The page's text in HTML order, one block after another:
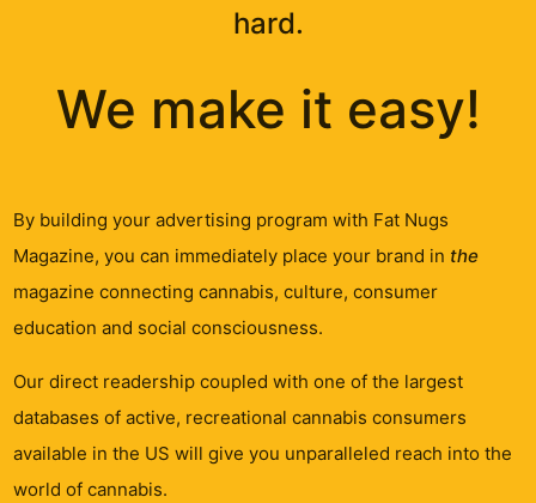
hard.
We make it easy!
By building your advertising program with Fat Nugs
Magazine, you can immediately place your brand in the
magazine connecting cannabis, culture, consumer
education and social consciousness.
Our direct readership coupled with one of the largest
databases of active, recreational cannabis consumers
available in the US will give you unparalleled reach into the
world of cannabis.